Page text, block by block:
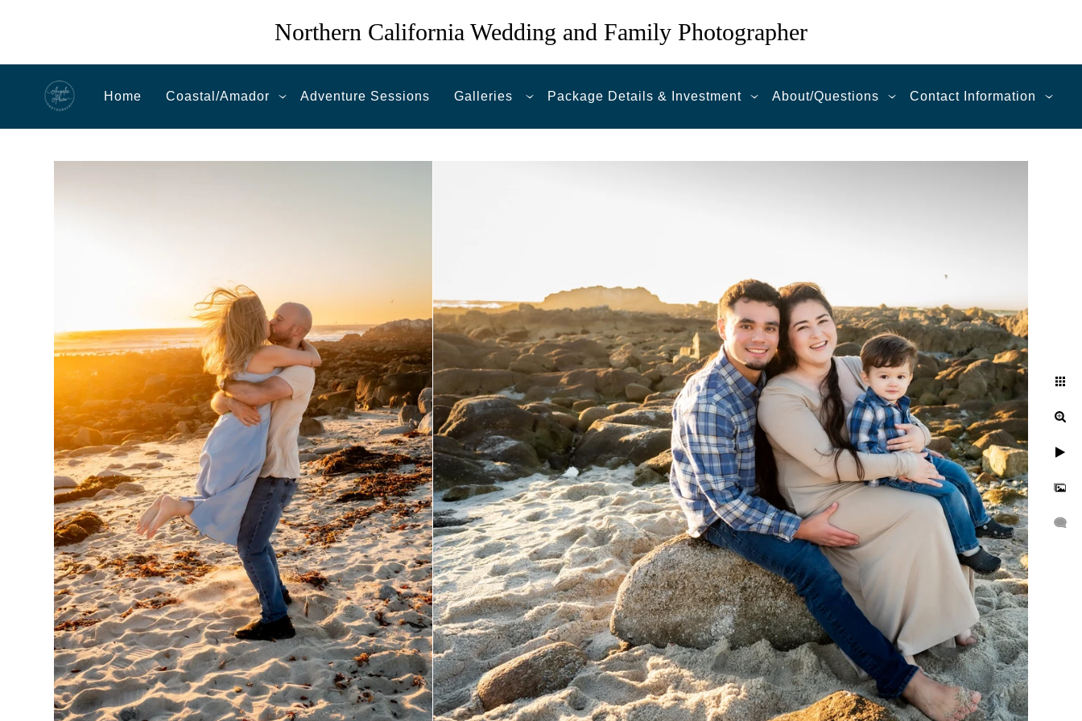
Northern California Wedding and Family Photographer
Home Coastal/Amador Adventure Sessions Galleries Package Details & Investment About/Questions Contact Information